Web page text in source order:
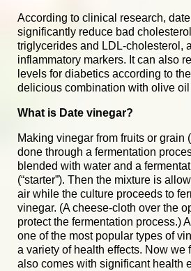
According to clinical research,
significantly reduce bad
triglycerides and LDL-cholesterol,
inflammatory markers. It can also
levels for diabetics according to
delicious combination with olive oil
What is Date vinegar?
Making vinegar from fruits or grain
done through a fermentation
blended with water and a
(“starter”). Then the mixture is
air while the culture proceeds to
vinegar. (A cheese-cloth over the
protect the fermentation process.)
one of the most popular types of
a variety of health effects. Now we
also comes with significant health